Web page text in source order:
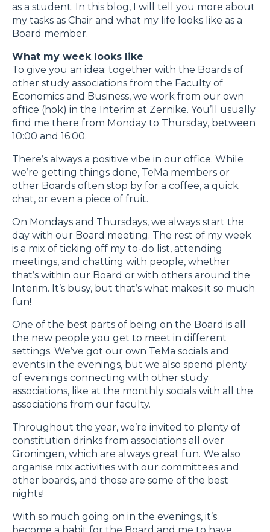
as a student. In this blog, I will tell you more about
my tasks as Chair and what my life looks like as a
Board member.
What my week looks like
To give you an idea: together with the Boards of
other study associations from the Faculty of
Economics and Business, we work from our own
office (hok) in the Interim at Zernike. You’ll usually
find me there from Monday to Thursday, between
10:00 and 16:00.
There’s always a positive vibe in our office. While
we’re getting things done, TeMa members or
other Boards often stop by for a coffee, a quick
chat, or even a piece of fruit.
On Mondays and Thursdays, we always start the
day with our Board meeting. The rest of my week
is a mix of ticking off my to-do list, attending
meetings, and chatting with people, whether
that’s within our Board or with others around the
Interim. It’s busy, but that’s what makes it so much
fun!
One of the best parts of being on the Board is all
the new people you get to meet in different
settings. We’ve got our own TeMa socials and
events in the evenings, but we also spend plenty
of evenings connecting with other study
associations, like at the monthly socials with all the
associations from our faculty.
Throughout the year, we’re invited to plenty of
constitution drinks from associations all over
Groningen, which are always great fun. We also
organise mix activities with our committees and
other boards, and those are some of the best
nights!
With so much going on in the evenings, it’s